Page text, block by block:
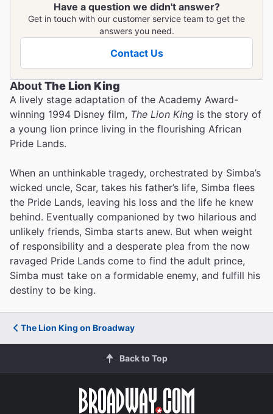
The Lion King
The Best Ways to Get to
Broadway Theaters
Have a question we didn't answer?
Get in touch with our customer service team to get the
answers you need.
Contact Us
AboutThe Lion King
A lively stage adaptation of the Academy Award-
winning 1994 Disney film, The Lion King is the story of
a young lion prince living in the flourishing African
Pride Lands.
When an unthinkable tragedy, orchestrated by Simba’s
wicked uncle, Scar, takes his father’s life, Simba flees
the Pride Lands, leaving his loss and the life he knew
behind. Eventually companioned by two hilarious and
unlikely friends, Simba starts anew. But when weight
of responsibility and a desperate plea from the now
ravaged Pride Lands come to find the adult prince,
Simba must take on a formidable enemy, and fulfill his
destiny to be king.
The Lion King on Broadway
Back to Top